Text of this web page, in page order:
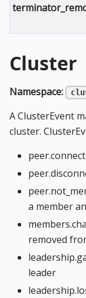
Cluster
Namespace:
A ClusterEvent
cluster.
a member
removed
leader